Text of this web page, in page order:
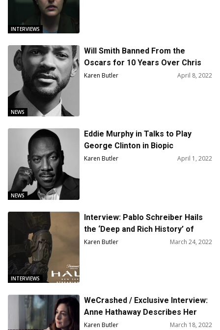
INTERVIEWS
NEWS
Will Smith Banned From the
Oscars for 10 Years Over Chris
Rock Slap
Karen Butler April 8, 2022
NEWS
Eddie Murphy in Talks to Play
George Clinton in Biopic
Karen Butler April 1, 2022
INTERVIEWS
Interview: Pablo Schreiber Hails
the ‘Deep and Rich History’ of
‘Halo’
Karen Butler March 24, 2022
WeCrashed / Exclusive Interview:
Anne Hathaway Describes Her
Character As Sweet, But
Karen Butler March 18, 2022